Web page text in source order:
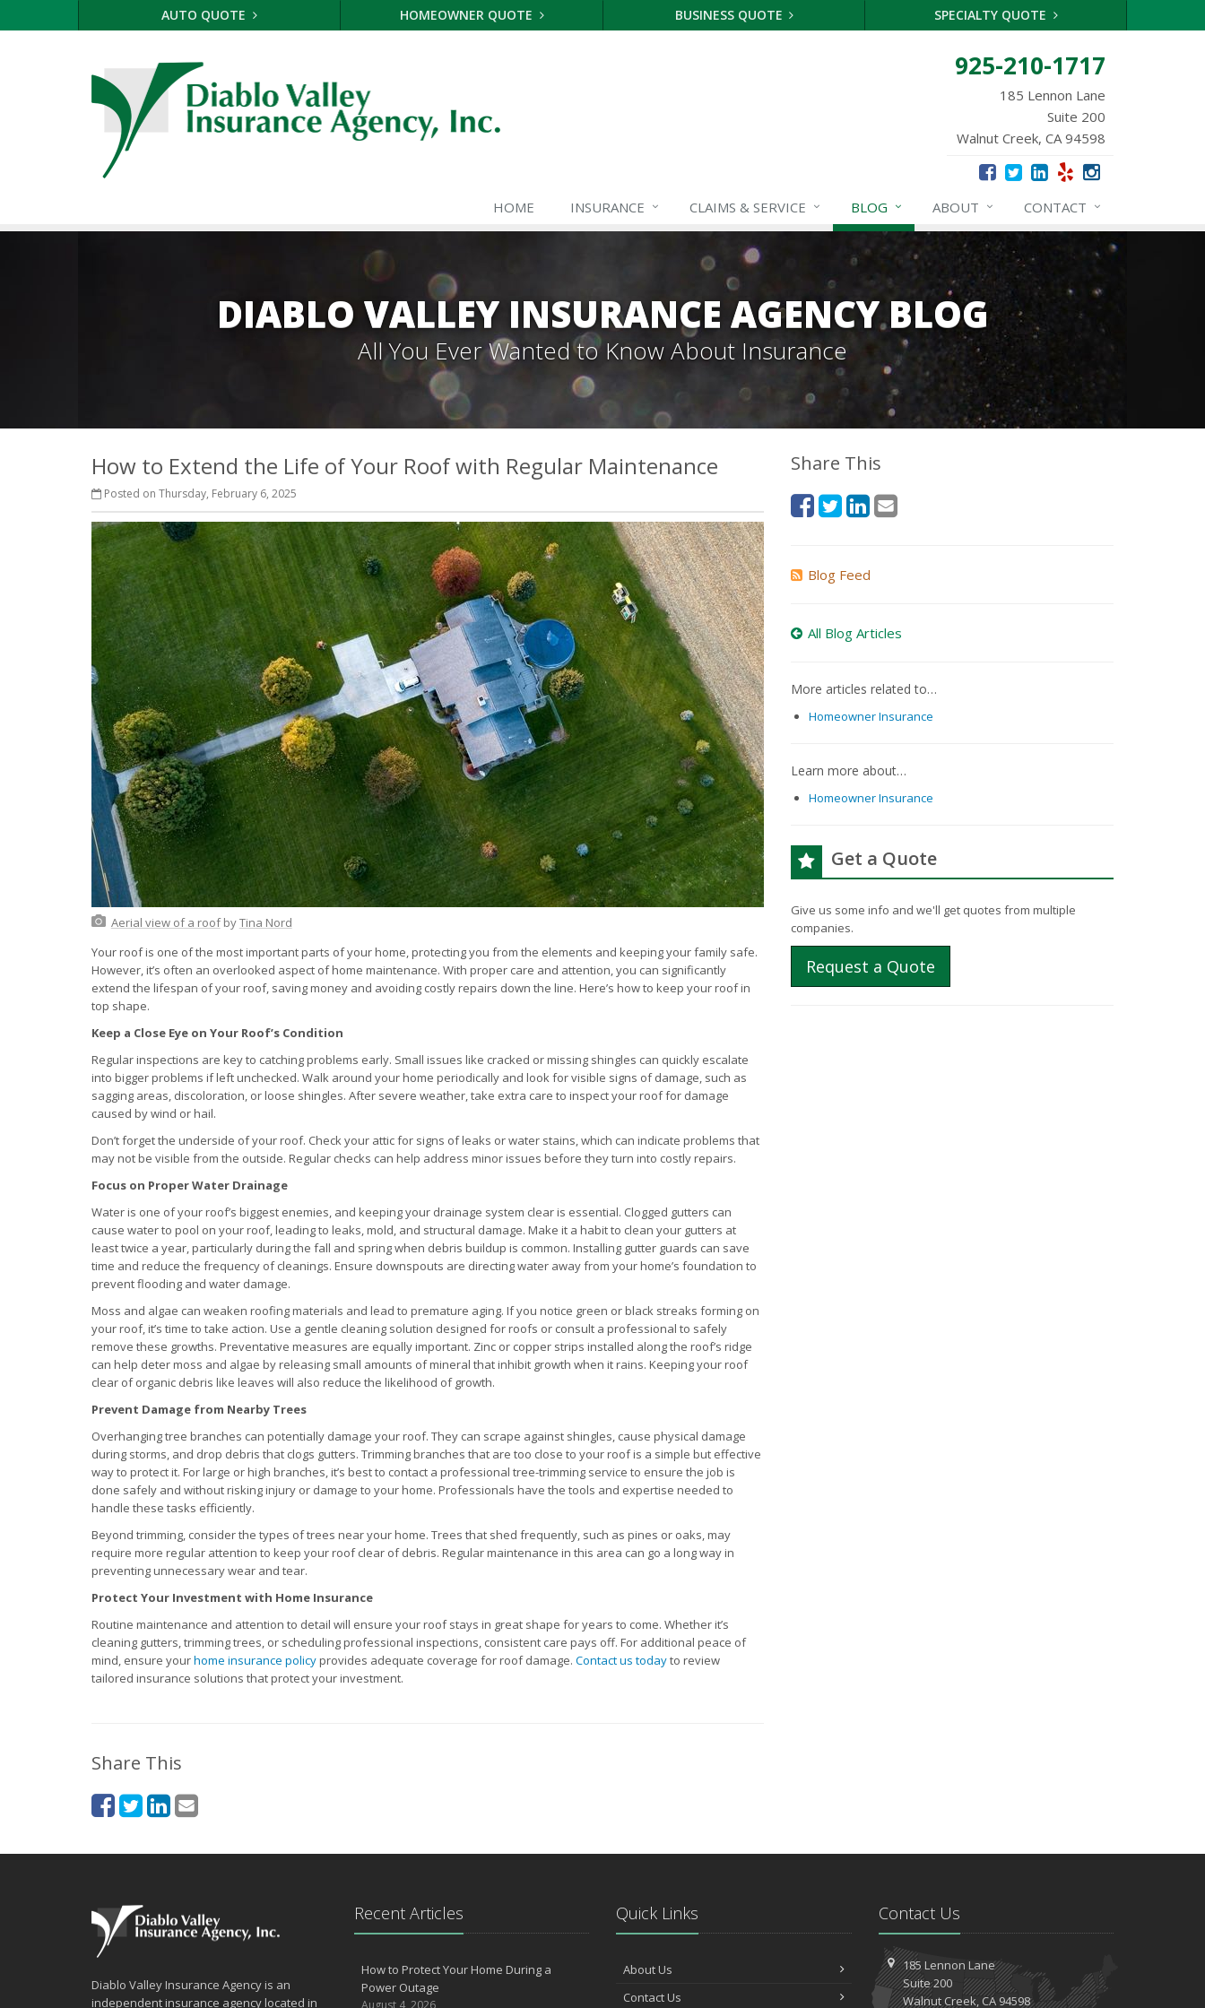
AUTO QUOTE HOMEOWNER QUOTE BUSINESS QUOTE SPECIALTY QUOTE
925-210-1717
185 Lennon Lane
Suite 200
Walnut Creek, CA 94598
HOME INSURANCE CLAIMS & SERVICE BLOG ABOUT CONTACT
DIABLO VALLEY INSURANCE AGENCY BLOG
All You Ever Wanted to Know About Insurance
How to Extend the Life of Your Roof with Regular Maintenance
Posted on Thursday, February 6, 2025
Aerial view of a roofbyTina Nord
Your roof is one of the most important parts of your home, protecting you from the elements and keeping your family safe.
However, it’s often an overlooked aspect of home maintenance. With proper care and attention, you can significantly
extend the lifespan of your roof, saving money and avoiding costly repairs down the line. Here’s how to keep your roof in
top shape.
Keep a Close Eye on Your Roof’s Condition
Regular inspections are key to catching problems early. Small issues like cracked or missing shingles can quickly escalate
into bigger problems if left unchecked. Walk around your home periodically and look for visible signs of damage, such as
sagging areas, discoloration, or loose shingles. After severe weather, take extra care to inspect your roof for damage
caused by wind or hail.
Don’t forget the underside of your roof. Check your attic for signs of leaks or water stains, which can indicate problems that
may not be visible from the outside. Regular checks can help address minor issues before they turn into costly repairs.
Focus on Proper Water Drainage
Water is one of your roof’s biggest enemies, and keeping your drainage system clear is essential. Clogged gutters can
cause water to pool on your roof, leading to leaks, mold, and structural damage. Make it a habit to clean your gutters at
least twice a year, particularly during the fall and spring when debris buildup is common. Installing gutter guards can save
time and reduce the frequency of cleanings. Ensure downspouts are directing water away from your home’s foundation to
prevent flooding and water damage.
Moss and algae can weaken roofing materials and lead to premature aging. If you notice green or black streaks forming on
your roof, it’s time to take action. Use a gentle cleaning solution designed for roofs or consult a professional to safely
remove these growths. Preventative measures are equally important. Zinc or copper strips installed along the roof’s ridge
can help deter moss and algae by releasing small amounts of mineral that inhibit growth when it rains. Keeping your roof
clear of organic debris like leaves will also reduce the likelihood of growth.
Prevent Damage from Nearby Trees
Overhanging tree branches can potentially damage your roof. They can scrape against shingles, cause physical damage
during storms, and drop debris that clogs gutters. Trimming branches that are too close to your roof is a simple but effective
way to protect it. For large or high branches, it’s best to contact a professional tree-trimming service to ensure the job is
done safely and without risking injury or damage to your home. Professionals have the tools and expertise needed to
handle these tasks efficiently.
Beyond trimming, consider the types of trees near your home. Trees that shed frequently, such as pines or oaks, may
require more regular attention to keep your roof clear of debris. Regular maintenance in this area can go a long way in
preventing unnecessary wear and tear.
Protect Your Investment with Home Insurance
Routine maintenance and attention to detail will ensure your roof stays in great shape for years to come. Whether it’s
cleaning gutters, trimming trees, or scheduling professional inspections, consistent care pays off. For additional peace of
mind, ensure yourhome insurance policyprovides adequate coverage for roof damage. Contact us todayto review
tailored insurance solutions that protect your investment.
Share This
Share This
Blog Feed
All Blog Articles
More articles related to…
Homeowner Insurance
Learn more about…
Homeowner Insurance
Get a Quote
Give us some info and we'll get quotes from multiple
companies.
Request a Quote
Diablo Valley Insurance Agency is an
independent insurance agency located in
Recent Articles
How to Protect Your Home During a
Power Outage
August 4, 2026
Quick Links
About Us
Contact Us
Contact Us
185 Lennon Lane
Suite 200
Walnut Creek, CA 94598